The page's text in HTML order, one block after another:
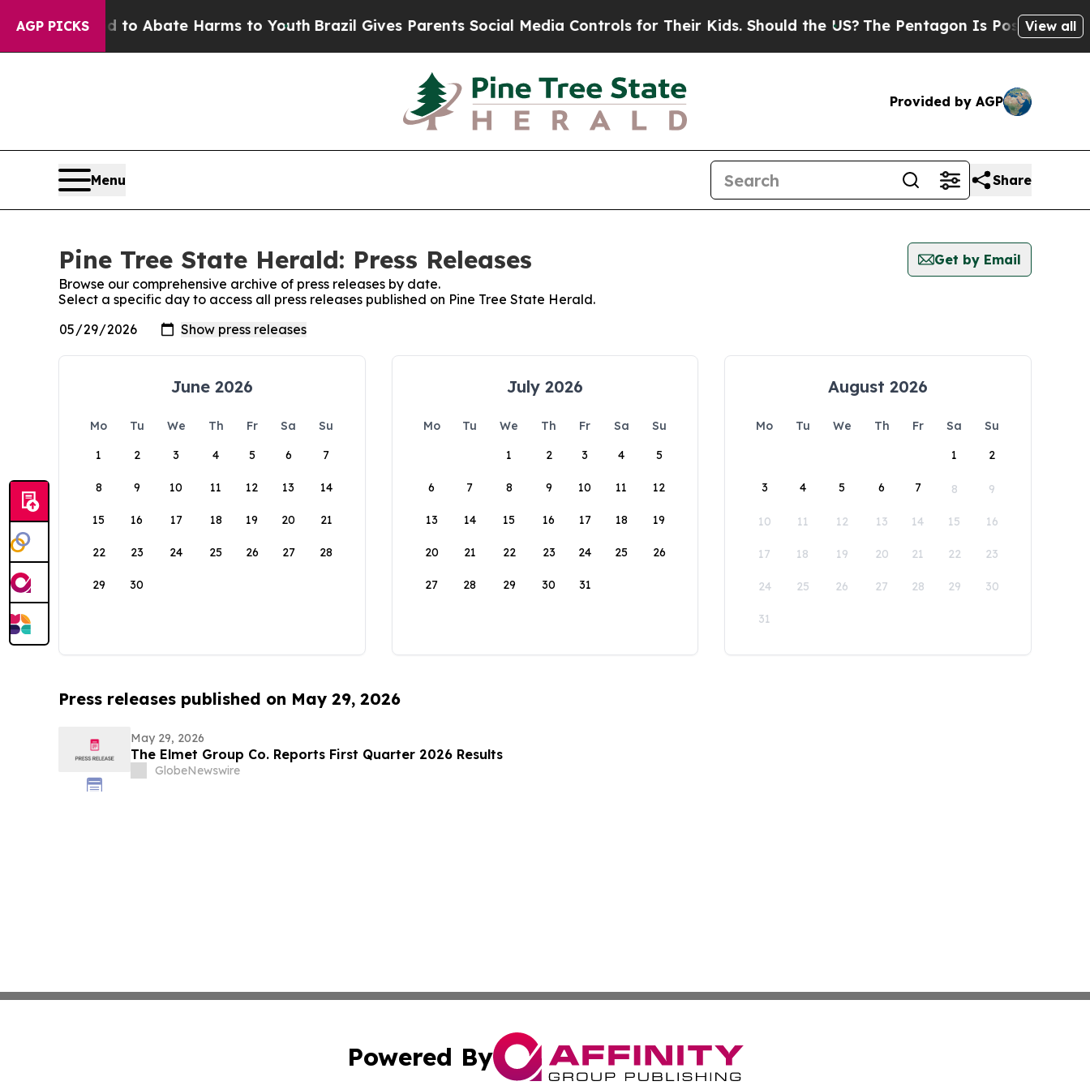
AGP PICKS
Fund to Abate Harms to YouthBrazil Gives Parents Social Media Controls for Their Kids. Should the US? The Pentagon Is Posting Cryptic
View all
Provided by AGP
Menu Share
Pine Tree State Herald: Press Releases
Get by Email
Browse our comprehensive archive of press releases by date.
Select a specific day to access all press releases published on Pine Tree State Herald.
June 2026
Mo Tu We Th Fr Sa
Su
1
2 3 4 5 6 7
8 9 10 11 12 13 14
15 16 17 18 19 20 21
22 23 24 25 26 27 28
29 30
July 2026
Mo Tu We Th Fr Sa
Su
1
2 3 4 5
6 7 8 9 10 11 12
13 14 15 16 17 18 19
20 21 22 23 24 25 26
27 28 29 30 31
August 2026
Mo Tu We Th Fr Sa
Su
1
2
3 4 5 6 7 8 9
10 11 12 13 14 15 16
17 18 19 20 21 22 23
24 25 26 27 28 29 30
31
Press releases published on May 29, 2026
May 29, 2026
The Elmet Group Co. Reports First Quarter 2026 Results
GlobeNewswire
Powered By